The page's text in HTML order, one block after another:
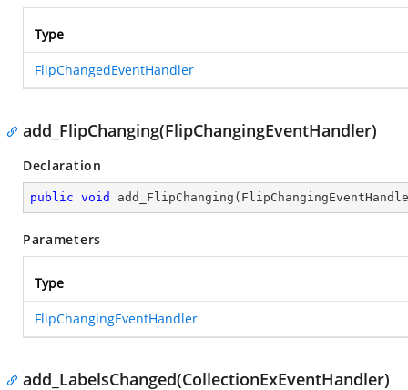
Type
FlipChangedEventHandler
add_FlipChanging(FlipChangingEventHandler)
Declaration
public void add_FlipChanging (
Parameters
Type
FlipChangingEventHandler
add_LabelsChanged(CollectionExEventHandler)